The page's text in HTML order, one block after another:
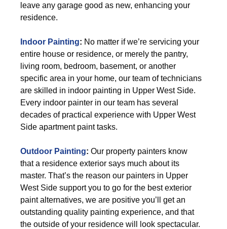
leave any garage good as new, enhancing your
residence.
Indoor Painting: No matter if we’re servicing your
entire house or residence, or merely the pantry,
living room, bedroom, basement, or another
specific area in your home, our team of technicians
are skilled in indoor painting in Upper West Side.
Every indoor painter in our team has several
decades of practical experience with Upper West
Side apartment paint tasks.
Outdoor Painting: Our property painters know
that a residence exterior says much about its
master. That’s the reason our painters in Upper
West Side support you to go for the best exterior
paint alternatives, we are positive you’ll get an
outstanding quality painting experience, and that
the outside of your residence will look spectacular.